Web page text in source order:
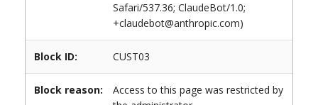
Safari/537.36; ClaudeBot/1.0;
+claudebot@anthropic.com)
Block ID: CUST03
Block reason:
Access to this page was restricted by